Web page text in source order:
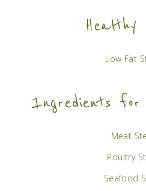
Healthy
Low Fat
Ingredients for
Meat
Poultry
Seafood